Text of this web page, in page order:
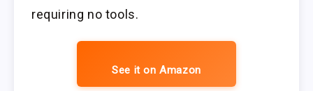
requiring no tools.
See it on Amazon